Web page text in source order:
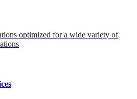
optimized for a wide variety of